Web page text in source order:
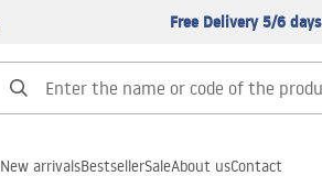
Free Delivery 5/6 days
New arrivalsBestsellerSaleAbout usContact